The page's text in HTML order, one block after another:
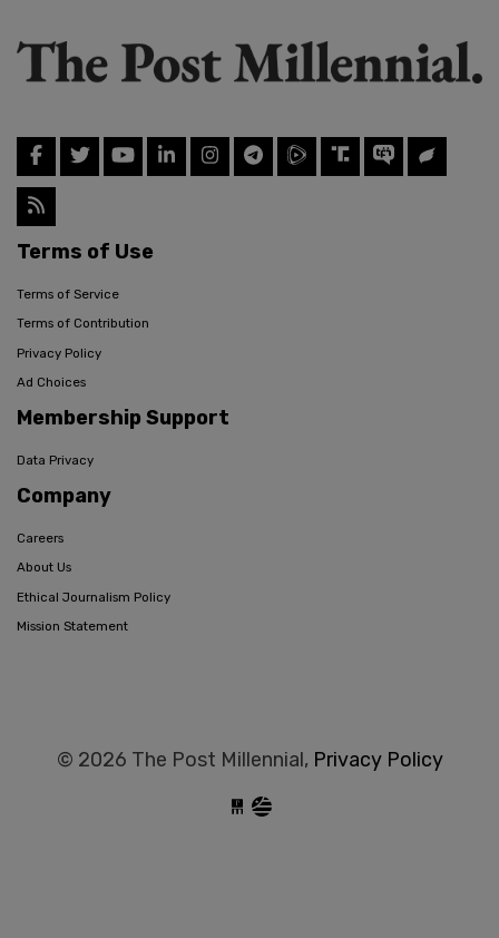
Terms of Use
Terms of Service
Terms of Contribution
Privacy Policy
Ad Choices
Membership Support
Data Privacy
Company
Careers
About Us
Ethical Journalism Policy
Mission Statement
© 2026 The Post Millennial, Privacy Policy